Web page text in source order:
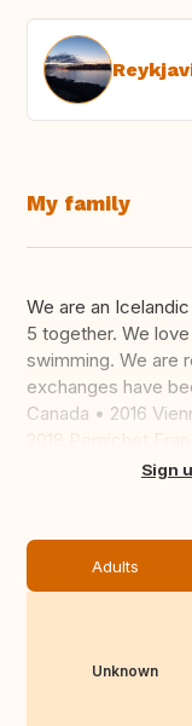
My family
We are an
5 together. We
swimming. We are
exchanges have
Canada • 2016
Translate thisSign
Adults
Unknown